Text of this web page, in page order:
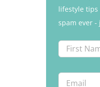
lifestyle
spam ever -